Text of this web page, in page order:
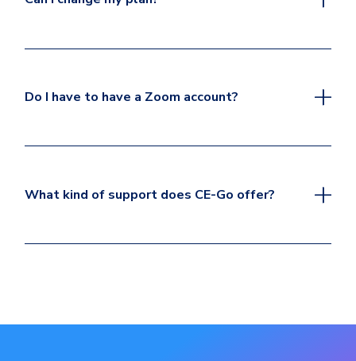
Do I have to have a Zoom account?
What kind of support does CE-Go offer?